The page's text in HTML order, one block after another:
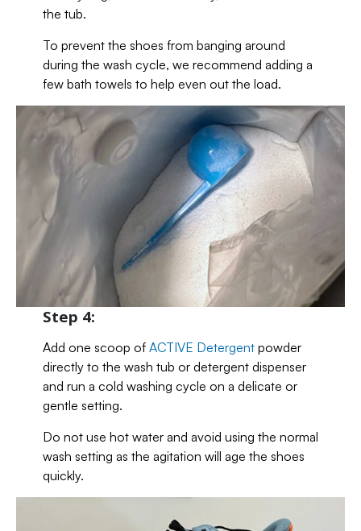
the tub.
To prevent the shoes from banging around
during the wash cycle, we recommend adding a
few bath towels to help even out the load.
Step 4:
Add one scoop of ACTIVE Detergentpowder
directly to the wash tub or detergent dispenser
and run a cold washing cycle on a delicate or
gentle setting.
Do not use hot water and avoid using the normal
wash setting as the agitation will age the shoes
quickly.